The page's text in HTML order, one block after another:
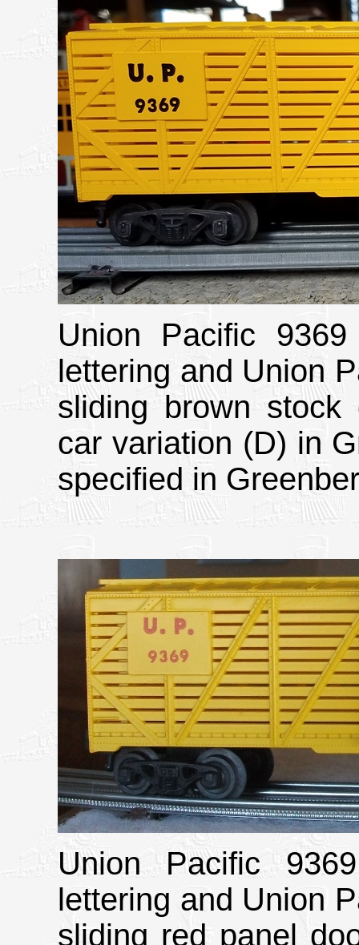
Union Pacific
lettering and Union
sliding brown
car variation (D) in
specified in
Union Pacific
lettering and Union
sliding red panel